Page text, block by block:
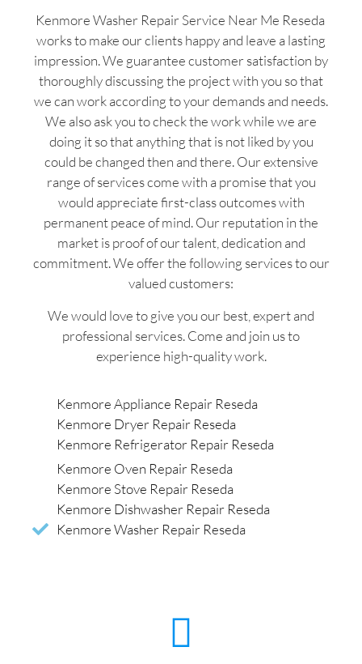
Kenmore Washer Repair Service Near Me Reseda
works to make our clients happy and leave a lasting
impression. We guarantee customer satisfaction by
thoroughly discussing the project with you so that
we can work according to your demands and needs.
We also ask you to check the work while we are
doing it so that anything that is not liked by you
could be changed then and there. Our extensive
range of services come with a promise that you
would appreciate first-class outcomes with
permanent peace of mind. Our reputation in the
market is proof of our talent, dedication and
commitment. We offer the following services to our
valued customers:
We would love to give you our best, expert and
professional services. Come and join us to
experience high-quality work.
Kenmore Appliance Repair Reseda
Kenmore Dryer Repair Reseda
Kenmore Refrigerator Repair Reseda
Kenmore Oven Repair Reseda
Kenmore Stove Repair Reseda
Kenmore Dishwasher Repair Reseda
Kenmore Washer Repair Reseda